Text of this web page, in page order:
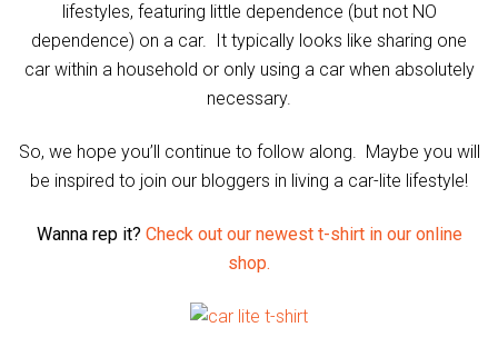
lifestyles, featuring little dependence (but not NO
dependence) on a car. It typically looks like sharing one
car within a household or only using a car when absolutely
necessary.
So, we hope you’ll continue to follow along. Maybe you will
be inspired to join our bloggers in living a car-lite lifestyle!
Wanna rep it? Check out our newest t-shirt in our online
shop.